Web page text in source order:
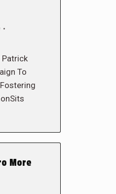
To
More